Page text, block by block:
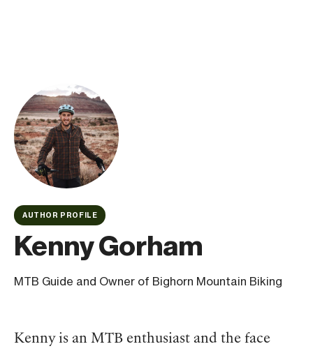
AUTHOR PROFILE
Kenny Gorham
MTB Guide and Owner of Bighorn Mountain Biking
Kenny is an MTB enthusiast and the face